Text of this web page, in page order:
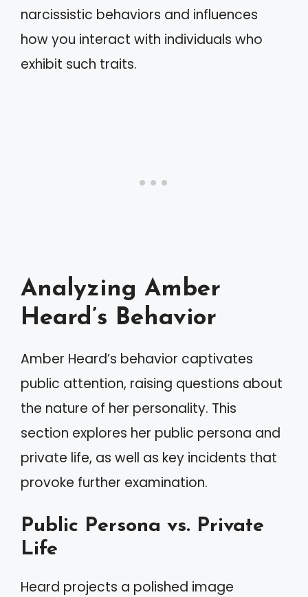
narcissistic behaviors and influences
how you interact with individuals who
exhibit such traits.
Analyzing Amber
Heard’s Behavior
Amber Heard’s behavior captivates
public attention, raising questions about
the nature of her personality. This
section explores her public persona and
private life, as well as key incidents that
provoke further examination.
Public Persona vs. Private
Life
Heard projects a polished image